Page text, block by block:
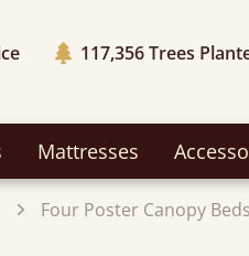
117,356Trees
Mattresses
Four Poster Canopy Beds